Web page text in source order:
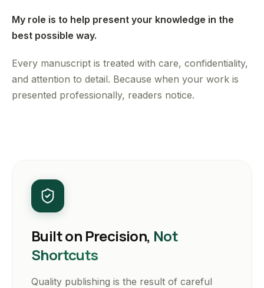
My role is to help present your knowledge in the
best possible way.
Every manuscript is treated with care, confidentiality,
and attention to detail. Because when your work is
presented professionally, readers notice.
Built on Precision, Not
Shortcuts
Quality publishing is the result of careful